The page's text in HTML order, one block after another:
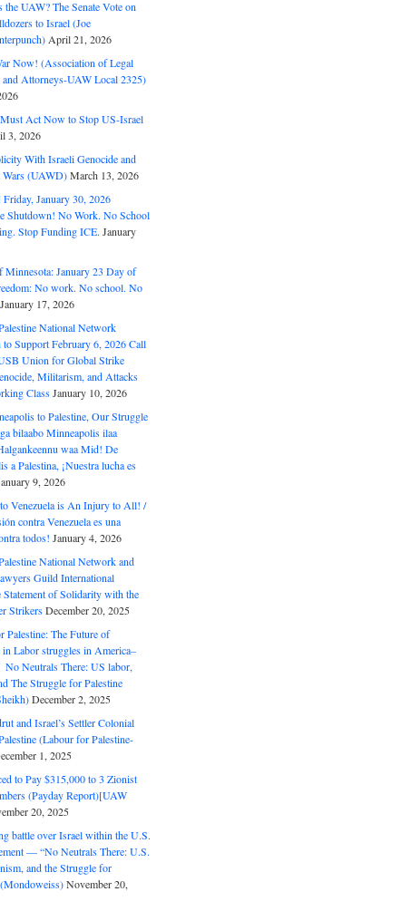
the UAW? The Senate Vote on
to Israel (Joe
April 21, 2026
Now! (Association of Legal
and Attorneys-UAW Local 2325)
Act Now to Stop US-Israel
3, 2026
With Israeli Genocide and
Wars (UAWD)March 13, 2026
January 30, 2026
Shutdown! No Work. No School
Stop Funding ICE. January
Minnesota: January 23 Day of
No work. No school. No
January 17, 2026
National Network
to Support February 6, 2026 Call
Union for Global Strike
Militarism, and Attacks
ClassJanuary 10, 2026
to Palestine, Our Struggle
bilaabo Minneapolis ilaa
waa Mid! De
a Palestina, ¡Nuestra lucha es
9, 2026
Venezuela is An Injury to All! /
contra Venezuela es una
todos! January 4, 2026
National Network and
Guild International
Statement of Solidarity with the
StrikersDecember 20, 2025
Palestine: The Future of
in Labor struggles in America–
Neutrals There: US labor,
The Struggle for Palestine
December 2, 2025
and Israel’s Settler Colonial
(Labour for Palestine-
1, 2025
to Pay $315,000 to 3 Zionist
(Payday Report)[UAW
20, 2025
battle over Israel within the U.S.
— “No Neutrals There: U.S.
and the Struggle for
November 20,